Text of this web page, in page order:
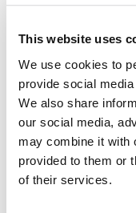
This website uses
We use cookies to
provide social
We also share
our social media,
may combine it with
provided to them or
of their services.
February 13, 2023
We are delighted
is joining the core
a Co-Director.
teaching interests
privacy law,
She has served